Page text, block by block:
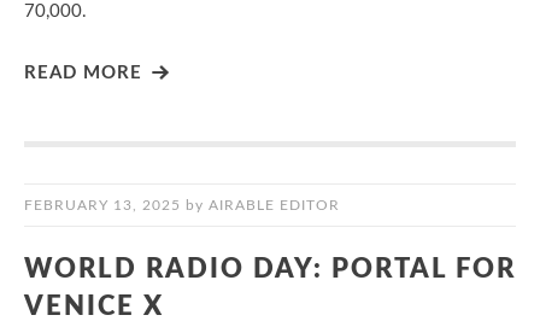
70,000.
READ MORE
FEBRUARY 13, 2025 by AIRABLE EDITOR
WORLD RADIO DAY: PORTAL FOR
VENICE X